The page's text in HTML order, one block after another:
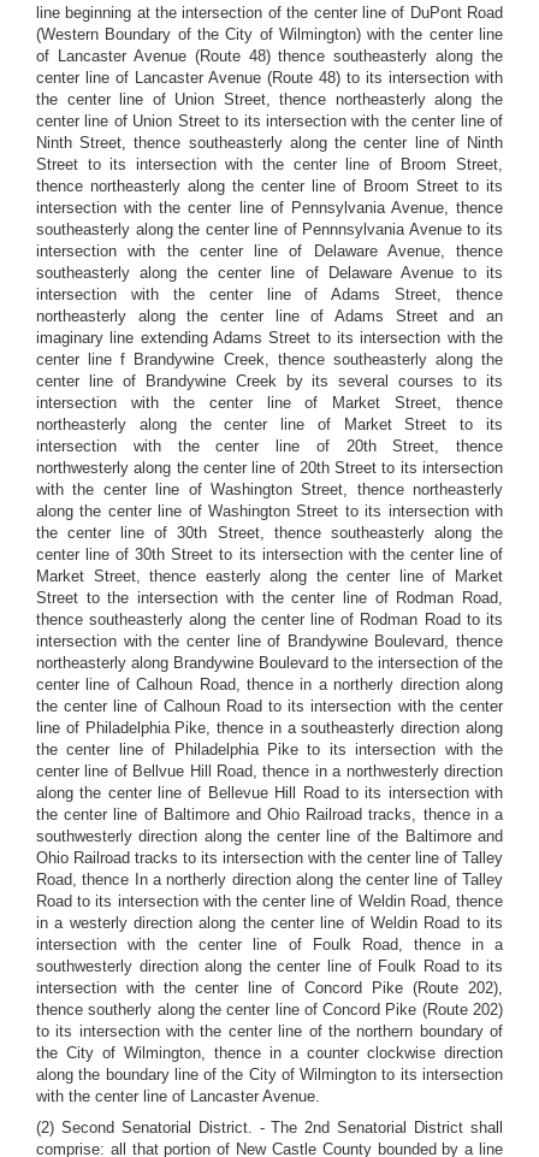
line beginning at the intersection of the center line of DuPont Road
(Western Boundary of the City of Wilmington) with the center line
of Lancaster Avenue (Route 48) thence southeasterly along the
center line of Lancaster Avenue (Route 48) to its intersection with
the center line of Union Street, thence northeasterly along the
center line of Union Street to its intersection with the center line of
Ninth Street, thence southeasterly along the center line of Ninth
Street to its intersection with the center line of Broom Street,
thence northeasterly along the center line of Broom Street to its
intersection with the center line of Pennsylvania Avenue, thence
southeasterly along the center line of Pennnsylvania Avenue to its
intersection with the center line of Delaware Avenue, thence
southeasterly along the center line of Delaware Avenue to its
intersection with the center line of Adams Street, thence
northeasterly along the center line of Adams Street and an
imaginary line extending Adams Street to its intersection with the
center line f Brandywine Creek, thence southeasterly along the
center line of Brandywine Creek by its several courses to its
intersection with the center line of Market Street, thence
northeasterly along the center line of Market Street to its
intersection with the center line of 20th Street, thence
northwesterly along the center line of 20th Street to its intersection
with the center line of Washington Street, thence northeasterly
along the center line of Washington Street to its intersection with
the center line of 30th Street, thence southeasterly along the
center line of 30th Street to its intersection with the center line of
Market Street, thence easterly along the center line of Market
Street to the intersection with the center line of Rodman Road,
thence southeasterly along the center line of Rodman Road to its
intersection with the center line of Brandywine Boulevard, thence
northeasterly along Brandywine Boulevard to the intersection of the
center line of Calhoun Road, thence in a northerly direction along
the center line of Calhoun Road to its intersection with the center
line of Philadelphia Pike, thence in a southeasterly direction along
the center line of Philadelphia Pike to its intersection with the
center line of Bellvue Hill Road, thence in a northwesterly direction
along the center line of Bellevue Hill Road to its intersection with
the center line of Baltimore and Ohio Railroad tracks, thence in a
southwesterly direction along the center line of the Baltimore and
Ohio Railroad tracks to its intersection with the center line of Talley
Road, thence In a northerly direction along the center line of Talley
Road to its intersection with the center line of Weldin Road, thence
in a westerly direction along the center line of Weldin Road to its
intersection with the center line of Foulk Road, thence in a
southwesterly direction along the center line of Foulk Road to its
intersection with the center line of Concord Pike (Route 202),
thence southerly along the center line of Concord Pike (Route 202)
to its intersection with the center line of the northern boundary of
the City of Wilmington, thence in a counter clockwise direction
along the boundary line of the City of Wilmington to its intersection
with the center line of Lancaster Avenue.
(2) Second Senatorial District. - The 2nd Senatorial District shall
comprise: all that portion of New Castle County bounded by a line